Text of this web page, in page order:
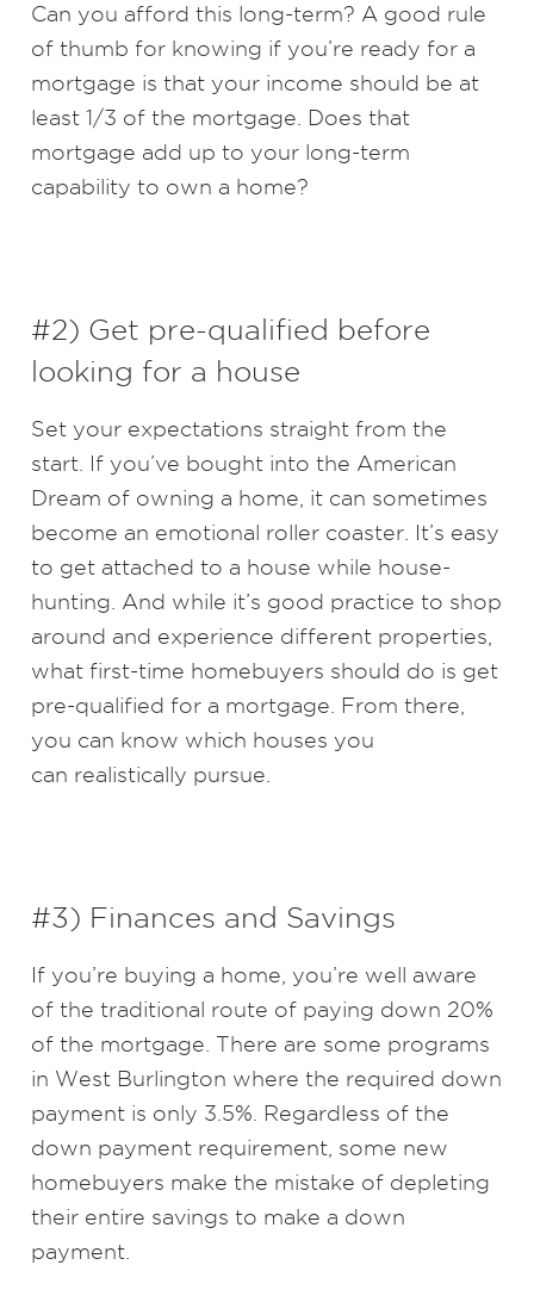
Can you afford this long-term? A good rule
of thumb for knowing if you’re ready for a
mortgage is that your income should be at
least 1/3 of the mortgage. Does that
mortgage add up to your long-term
capability to own a home?
#2) Get pre-qualified before
looking for a house
Set your expectations straight from the
start. If you’ve bought into the American
Dream of owning a home, it can sometimes
become an emotional roller coaster. It’s easy
to get attached to a house while house-
hunting. And while it’s good practice to shop
around and experience different properties,
what first-time homebuyers should do is get
pre-qualified for a mortgage. From there,
you can know which houses you
can realistically pursue.
#3) Finances and Savings
If you’re buying a home, you’re well aware
of the traditional route of paying down 20%
of the mortgage. There are some programs
in West Burlington where the required down
payment is only 3.5%. Regardless of the
down payment requirement, some new
homebuyers make the mistake of depleting
their entire savings to make a down
payment.